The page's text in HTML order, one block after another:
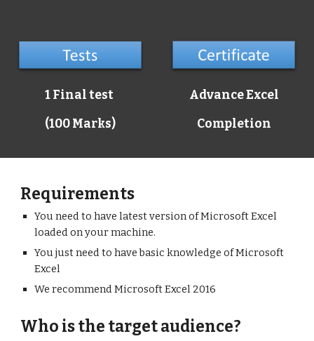
1 Final test
(100 Marks)
Advance Excel
Completion
Requirements
You need to have latest version of Microsoft Excel
loaded on your machine.
You just need to have basic knowledge of Microsoft
Excel
We recommend Microsoft Excel 2016
Who is the target audience?